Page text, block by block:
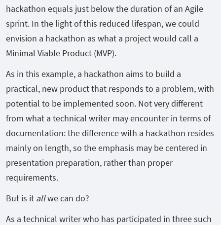
hackathon equals just below the duration of an Agile
sprint. In the light of this reduced lifespan, we could
envision a hackathon as what a project would call a
Minimal Viable Product (MVP).
As in this example, a hackathon aims to build a
practical, new product that responds to a problem, with
potential to be implemented soon. Not very different
from what a technical writer may encounter in terms of
documentation: the difference with a hackathon resides
mainly on length, so the emphasis may be centered in
presentation preparation, rather than proper
requirements.
But is it allwe can do?
As a technical writer who has participated in three such